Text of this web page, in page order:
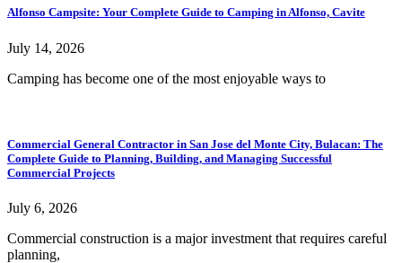
Alfonso Campsite: Your Complete Guide to Camping in Alfonso, Cavite
July 14, 2026
Camping has become one of the most enjoyable ways to
Commercial General Contractor in San Jose del Monte City, Bulacan: The
Complete Guide to Planning, Building, and Managing Successful
Commercial Projects
July 6, 2026
Commercial construction is a major investment that requires careful
planning,